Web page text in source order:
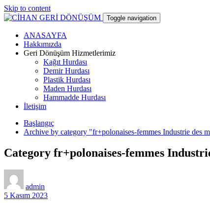
Skip to content
CİHAN GERİ DÖNÜŞÜM
Toggle navigation
ANASAYFA
Hakkımızda
Geri Dönüşüm Hizmetlerimiz
Kağıt Hurdası
Demir Hurdası
Plastik Hurdası
Maden Hurdası
Hammadde Hurdası
İletişim
Başlangıç
Archive by category "fr+polonaises-femmes Industrie des
Category fr+polonaises-femmes
admin
5 Kasım 2023